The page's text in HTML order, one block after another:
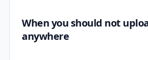
When you should not
anywhere